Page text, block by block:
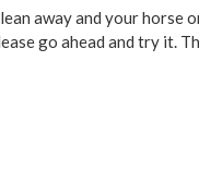
away and your horse
go ahead and try it.